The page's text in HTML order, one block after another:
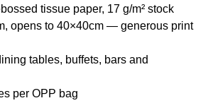
tissue paper, 17 g/m² stock
opens to 40×40cm — generous print
tables, buffets, bars and
per OPP bag